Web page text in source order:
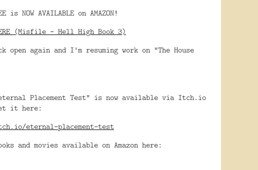
is NOW AVAILABLE on AMAZON!
(Misfile - Hell High Book 3)
open again and I'm resuming work on "The House
Placement Test" is now available via Itch.io
it here:
eternal-placement-test
and movies available on Amazon here: